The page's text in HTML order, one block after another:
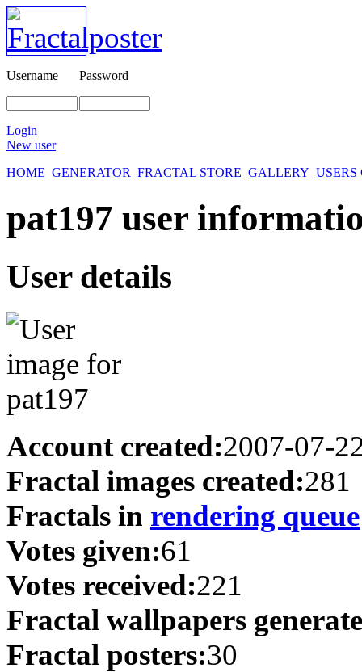
Username Password
Login
New user
HOME GENERATOR FRACTAL STORE GALLERY
pat197 user
User details
Account created:2007-07-
Fractal images created:281
Fractals in rendering queue
Votes given:61
Votes received:221
Fractal wallpapers
Fractal posters:30